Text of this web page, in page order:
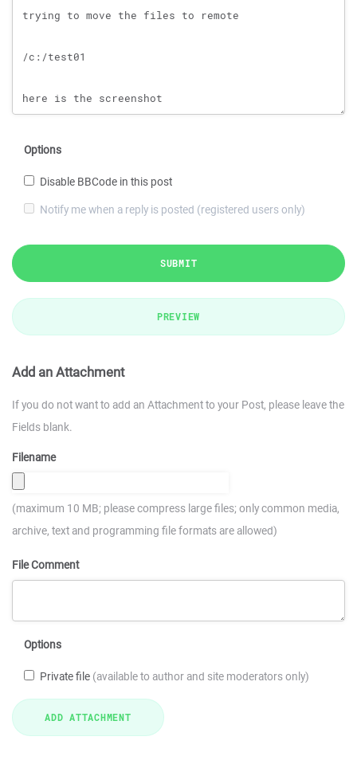
Options
Disable BBCode in this post
Notify me when a reply is posted (registered users only)
SUBMIT
PREVIEW
Add an Attachment
If you do not want to add an Attachment to your Post, please leave the
Fields blank.
Filename
(maximum 10 MB; please compress large files; only common media,
archive, text and programming file formats are allowed)
File Comment
Options
Private file (available to author and site moderators only)